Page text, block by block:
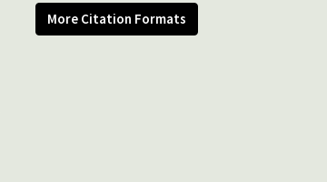
More Citation Formats